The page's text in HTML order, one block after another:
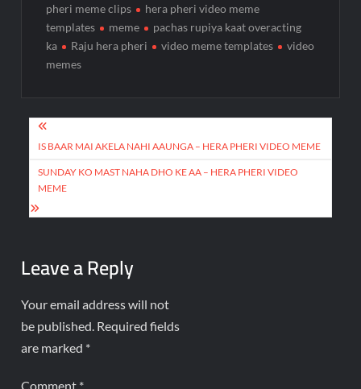
pheri meme clips
hera pheri video meme
templates
meme
pachas rupiya kaat overacting
ka
Raju hera pheri video meme templates
video
memes
IS BAAR MAI AKELA NAHI AAUNGA – HERA PHERI VIDEO MEME
SUNDAY KO MAST NAHA DHO KE AA – HERA PHERI VIDEO
MEME
Leave a Reply
Your email address will not
be published. Required fields
are marked *
Comment *